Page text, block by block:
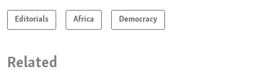
Editorials Africa Democracy
Related